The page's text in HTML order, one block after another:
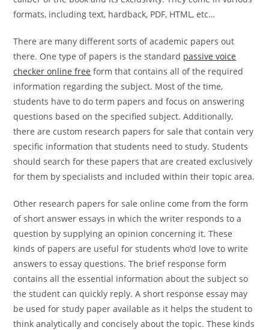
formats, including text, hardback, PDF, HTML, etc…
There are many different sorts of academic papers out
there. One type of papers is the standard passive voice
checker online free form that contains all of the required
information regarding the subject. Most of the time,
students have to do term papers and focus on answering
questions based on the specified subject. Additionally,
there are custom research papers for sale that contain very
specific information that students need to study. Students
should search for these papers that are created exclusively
for them by specialists and included within their topic area.
Other research papers for sale online come from the form
of short answer essays in which the writer responds to a
question by supplying an opinion concerning it. These
kinds of papers are useful for students who’d love to write
answers to essay questions. The brief response form
contains all the essential information about the subject so
the student can quickly reply. A short response essay may
be used for study paper available as it helps the student to
think analytically and concisely about the topic. These kinds